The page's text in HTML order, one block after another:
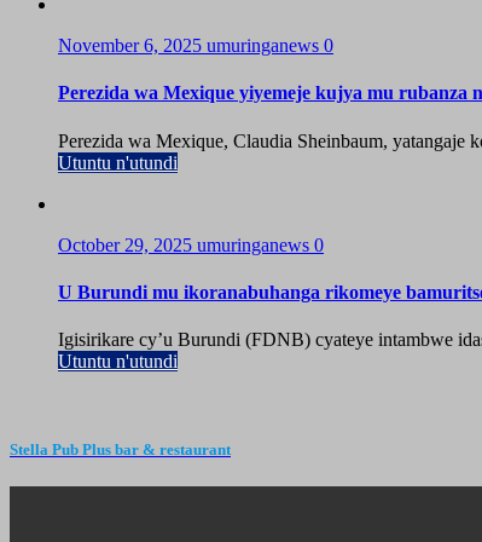
November 6, 2025 umuringanews 0
Perezida wa Mexique yiyemeje kujya mu rubanza
Perezida wa Mexique, Claudia Sheinbaum,
Utuntu n'utundi
October 29, 2025 umuringanews 0
U Burundi mu ikoranabuhanga rikomeye
Igisirikare cy’u Burundi (FDNB) cyateye intambwe
Utuntu n'utundi
Stella Pub Plus bar & restaurant